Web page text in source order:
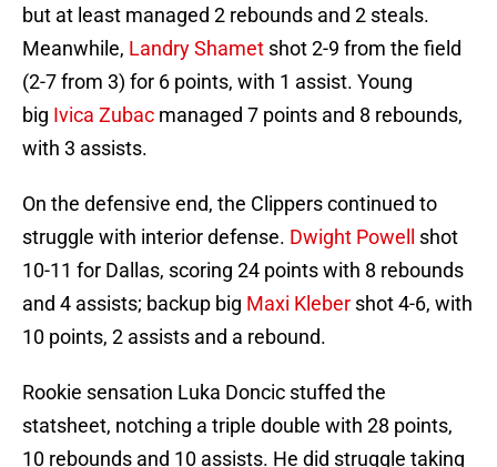
but at least managed 2 rebounds and 2 steals.
Meanwhile, Landry Shamet shot 2-9 from the field
(2-7 from 3) for 6 points, with 1 assist. Young
big Ivica Zubac managed 7 points and 8 rebounds,
with 3 assists.
On the defensive end, the Clippers continued to
struggle with interior defense. Dwight Powell
shot
10-11 for Dallas, scoring 24 points with 8 rebounds
and 4 assists; backup big Maxi Kleber shot 4-6, with
10 points, 2 assists and a rebound.
Rookie sensation Luka Doncic stuffed the
statsheet, notching a triple double with 28 points,
10 rebounds and 10 assists. He did struggle taking